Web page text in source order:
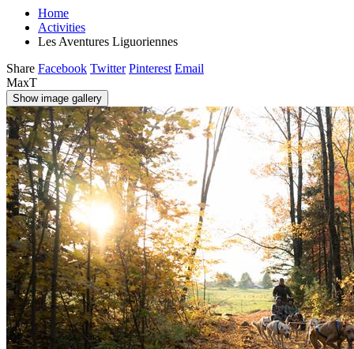
Home
Activities
Les Aventures Liguoriennes
Share Facebook Twitter Pinterest Email
MaxT
Show image gallery